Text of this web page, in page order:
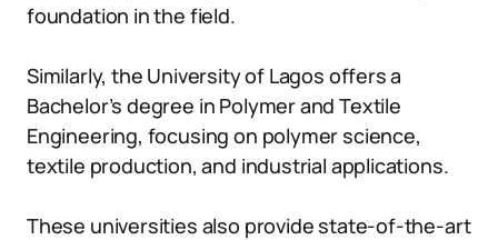
foundation in the field.
Similarly, the University of Lagos offers a
Bachelor’s degree in Polymer and Textile
Engineering, focusing on polymer science,
textile production, and industrial applications.
These universities also provide state-of-the-art